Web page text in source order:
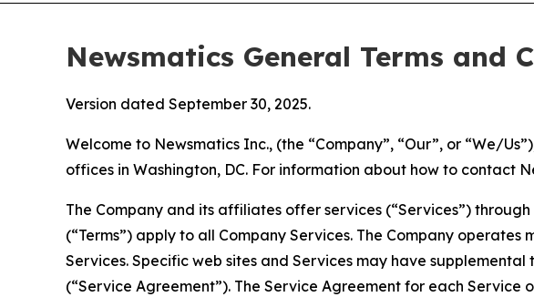
Newsmatics General Terms and
Version dated September 30, 2025.
Welcome to Newsmatics Inc., (the “Company”, “Our”, or “We/
offices in Washington, DC. For information about how to contact
The Company and its affiliates offer services (“Services”)
(“Terms”) apply to all Company Services. The Company
Services. Specific web sites and Services may have
(“Service Agreement”). The Service Agreement for each Service